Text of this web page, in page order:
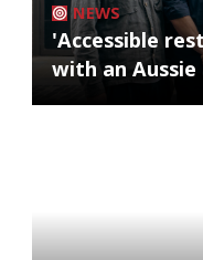
NEWS
'Accessible
with an Aussie